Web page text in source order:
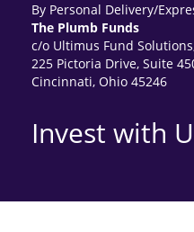
By Personal Delivery/
The Plumb Funds
c/o Ultimus Fund
225 Pictoria Drive, Suite
Cincinnati, Ohio 45246
Invest with